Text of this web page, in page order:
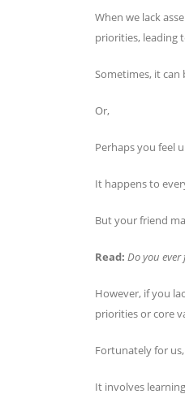
When we lack
priorities, leading
Sometimes, it
Or,
Perhaps you feel
It happens to
But your friend
Read: Do you ever
However, if you
priorities or core
Fortunately for
It involves